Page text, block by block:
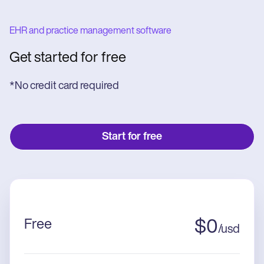
EHR and practice management software
Get started for free
*No credit card required
Start for free
Free $0/usd